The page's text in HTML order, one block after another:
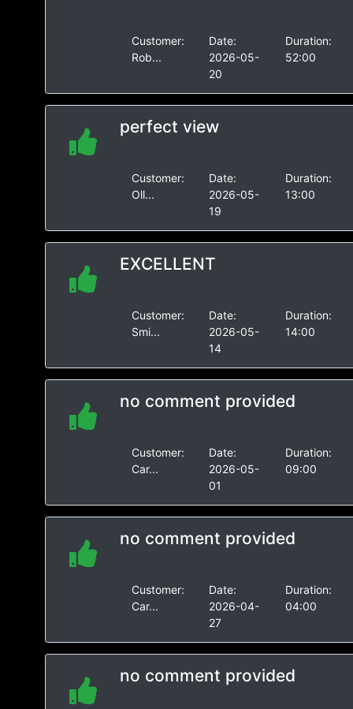
Customer:
Rob...
Date:
2026-05-
20
Duration:
52:00
perfect view
Customer:
Oll...
Date:
2026-05-
19
Duration:
13:00
EXCELLENT
Customer:
Smi...
Date:
2026-05-
14
Duration:
14:00
no comment provided
Customer:
Car...
Date:
2026-05-
01
Duration:
09:00
no comment provided
Customer:
Car...
Date:
2026-04-
27
Duration:
04:00
no comment provided